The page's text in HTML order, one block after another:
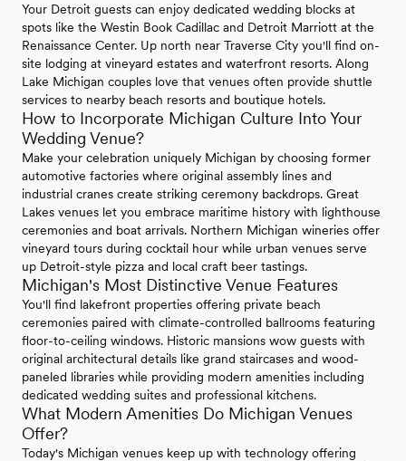
Your Detroit guests can enjoy dedicated wedding blocks at
spots like the Westin Book Cadillac and Detroit Marriott at the
Renaissance Center. Up north near Traverse City you'll find on-
site lodging at vineyard estates and waterfront resorts. Along
Lake Michigan couples love that venues often provide shuttle
services to nearby beach resorts and boutique hotels.
How to Incorporate Michigan Culture Into Your
Wedding Venue?
Make your celebration uniquely Michigan by choosing former
automotive factories where original assembly lines and
industrial cranes create striking ceremony backdrops. Great
Lakes venues let you embrace maritime history with lighthouse
ceremonies and boat arrivals. Northern Michigan wineries offer
vineyard tours during cocktail hour while urban venues serve
up Detroit-style pizza and local craft beer tastings.
Michigan's Most Distinctive Venue Features
You'll find lakefront properties offering private beach
ceremonies paired with climate-controlled ballrooms featuring
floor-to-ceiling windows. Historic mansions wow guests with
original architectural details like grand staircases and wood-
paneled libraries while providing modern amenities including
dedicated wedding suites and professional kitchens.
What Modern Amenities Do Michigan Venues
Offer?
Today's Michigan venues keep up with technology offering